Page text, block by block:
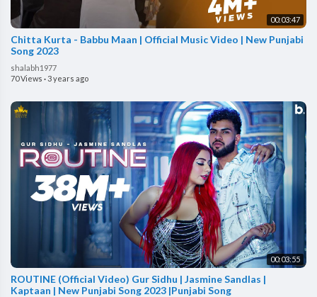
00:03:47
Chitta Kurta - Babbu Maan | Official Music Video | New Punjabi
Song 2023
shalabh1977
70 Views ·3 years ago
00:03:55
ROUTINE (Official Video) Gur Sidhu | Jasmine Sandlas |
Kaptaan | New Punjabi Song 2023 |Punjabi Song